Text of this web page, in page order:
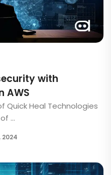
with
AWS
Quick Heal Technologies
...
2024